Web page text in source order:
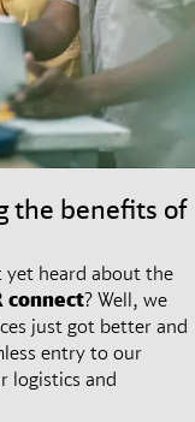
the benefits of
yet heard about the
connect? Well, we
just got better and
entry to our
logistics and